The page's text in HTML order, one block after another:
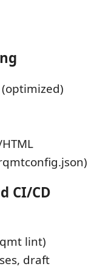
CI/CD
lint)
draft